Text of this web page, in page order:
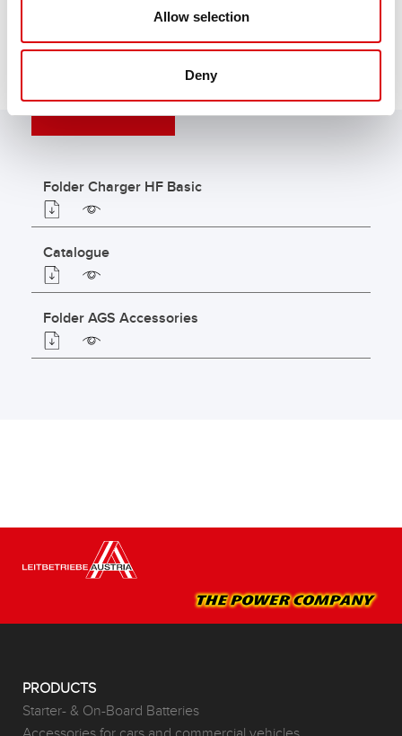
Allow selection
Deny
Folder Charger HF Basic
Catalogue
Folder AGS Accessories
PRODUCTS
Starter- & On-Board Batteries